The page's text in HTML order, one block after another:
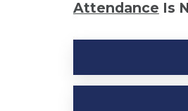
Attendance Is
Kinship
Resource-“Caring